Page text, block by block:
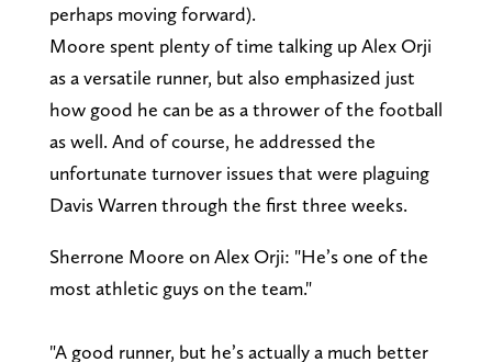
perhaps moving forward).
Moore spent plenty of time talking up Alex Orji
as a versatile runner, but also emphasized just
how good he can be as a thrower of the football
as well. And of course, he addressed the
unfortunate turnover issues that were plaguing
Davis Warren through the first three weeks.
Sherrone Moore on Alex Orji: "He’s one of the
most athletic guys on the team."
"A good runner, but he’s actually a much better